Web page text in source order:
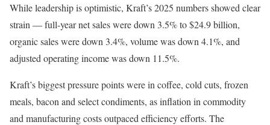
While leadership is optimistic, Kraft’s 2025 numbers showed clear
strain — full-year net sales were down 3.5% to $24.9 billion,
organic sales were down 3.4%, volume was down 4.1%, and
adjusted operating income was down 11.5%.
Kraft’s biggest pressure points were in coffee, cold cuts, frozen
meals, bacon and select condiments, as inflation in commodity
and manufacturing costs outpaced efficiency efforts. The